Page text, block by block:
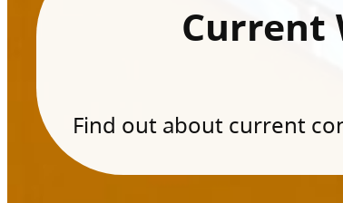
Current
Find out about current